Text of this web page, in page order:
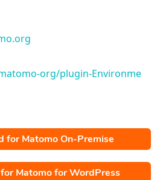
org/plugin-Environme
for Matomo On-Premise
Matomo for WordPress